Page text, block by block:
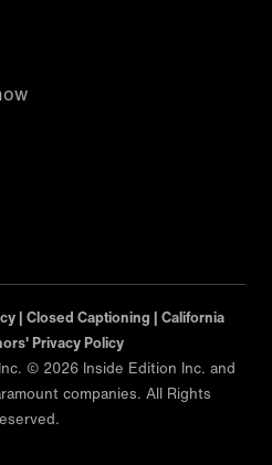
| Closed Captioning | California
Privacy Policy
© 2026 Inside Edition Inc. and
companies. All Rights